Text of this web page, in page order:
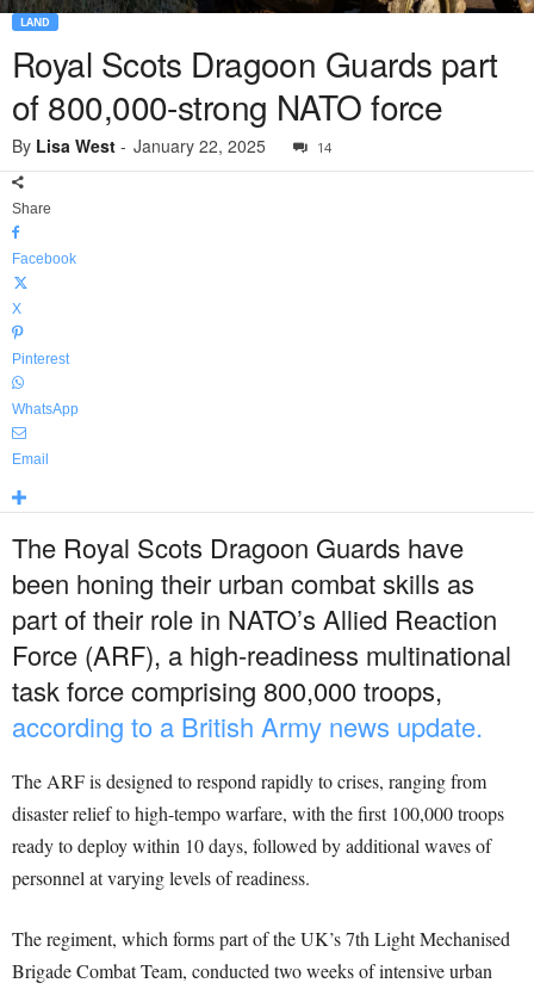
LAND
Royal Scots Dragoon Guards part
of 800,000-strong NATO force
By Lisa West - January 22, 2025 14
Share
Facebook
X
Pinterest
WhatsApp
Email
The Royal Scots Dragoon Guards have
been honing their urban combat skills as
part of their role in NATO’s Allied Reaction
Force (ARF), a high-readiness multinational
task force comprising 800,000 troops,
according to a British Army news update.
The ARF is designed to respond rapidly to crises, ranging from
disaster relief to high-tempo warfare, with the first 100,000 troops
ready to deploy within 10 days, followed by additional waves of
personnel at varying levels of readiness.
The regiment, which forms part of the UK’s 7th Light Mechanised
Brigade Combat Team, conducted two weeks of intensive urban